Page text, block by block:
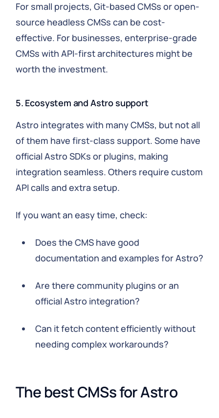
For small projects, Git-based CMSs or open-
source headless CMSs can be cost-
effective. For businesses, enterprise-grade
CMSs with API-first architectures might be
worth the investment.
5. Ecosystem and Astro support
Astro integrates with many CMSs, but not all
of them have first-class support. Some have
official Astro SDKs or plugins, making
integration seamless. Others require custom
API calls and extra setup.
If you want an easy time, check:
Does the CMS have good
documentation and examples for Astro?
Are there community plugins or an
official Astro integration?
Can it fetch content efficiently without
needing complex workarounds?
The best CMSs for Astro